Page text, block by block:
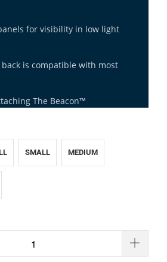
for visibility in low light
is compatible with most
The Beacon™
SMALL MEDIUM